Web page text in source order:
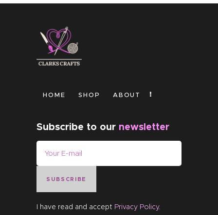
HOME SHOP ABOUT
Subscribe to our newsletter
SUBSCRIBE
I have read and accept Privacy Policy.